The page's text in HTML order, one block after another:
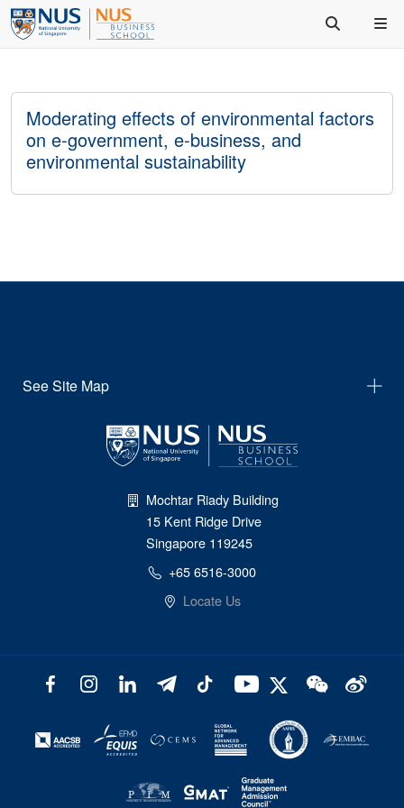
Moderating effects of environmental factors
on e-government, e-business, and
environmental sustainability
See Site Map
Mochtar Riady Building
15 Kent Ridge Drive
Singapore 119245
+65 6516-3000
Locate Us